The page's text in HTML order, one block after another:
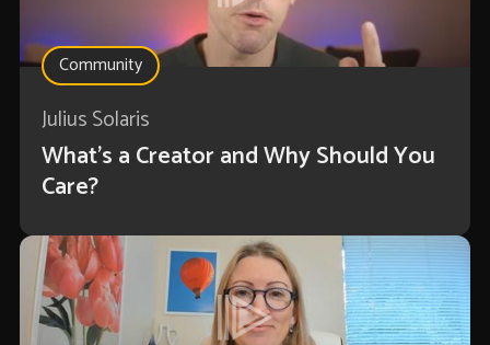
Community
Julius Solaris
What's a Creator and Why Should You
Care?